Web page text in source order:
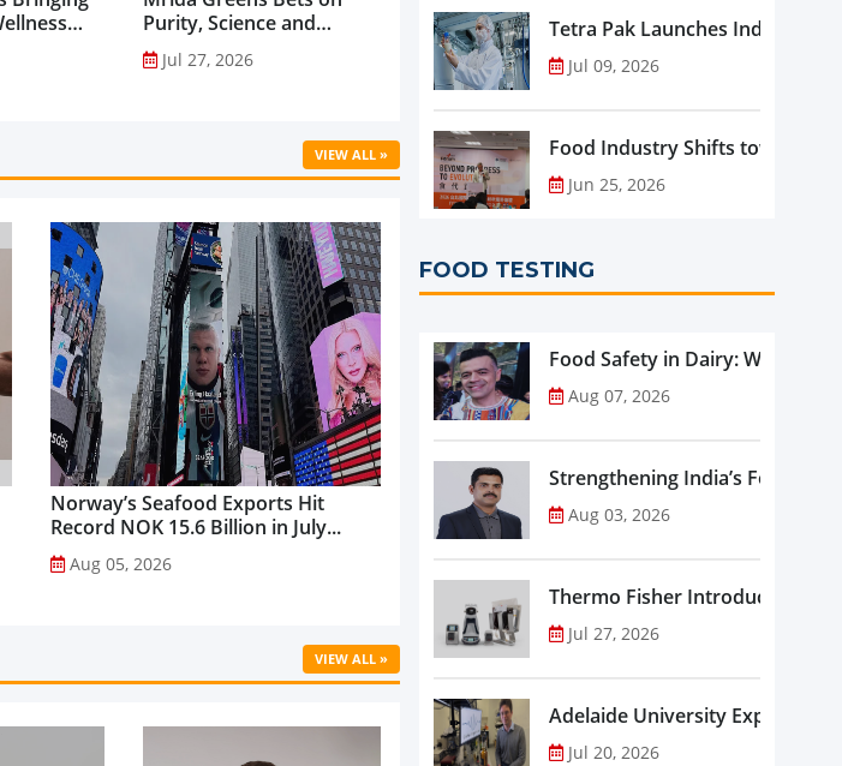
Purity, Science and
Innovation to Drive
Shilajit’s Global Growth ...
Jul 27, 2026
VIEW ALL »
Norway’s Seafood Exports Hit
Record NOK 15.6 Billion in July...
Aug 05, 2026
VIEW ALL »
Tetra Pak Launches Industrial
Jul 09, 2026
Food Industry Shifts toward
Jun 25, 2026
FOOD TESTING
Food Safety in Dairy: What
Aug 07, 2026
Strengthening India’s Food
Aug 03, 2026
Thermo Fisher Introduces
Jul 27, 2026
Adelaide University Expands
Jul 20, 2026